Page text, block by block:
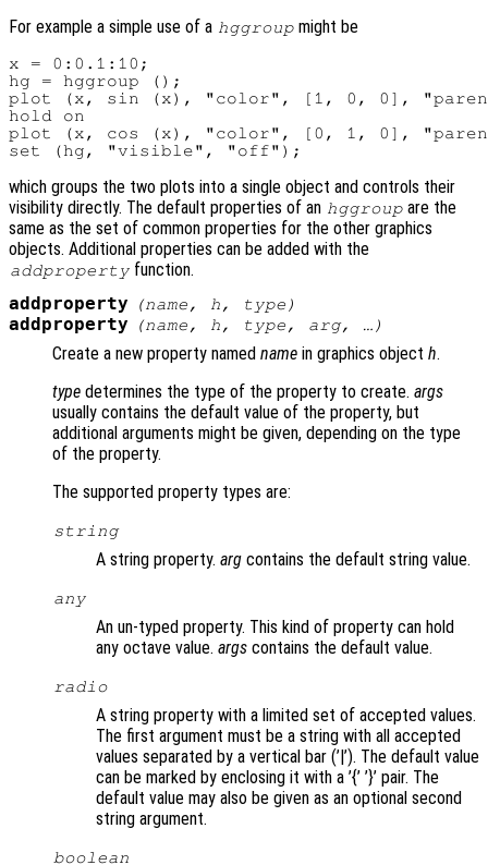
For example a simple use of a hggroup might be
x = 0:0.1:10;
hg = hggroup ();
plot (x, sin (x), "color", [1, 0, 0],
hold on
plot (x, cos (x), "color", [0, 1, 0],
which groups the two plots into a single object and controls their
visibility directly. The default properties of an hggroup are the
same as the set of common properties for the other graphics
objects. Additional properties can be added with the
addproperty function.
addproperty (name, h, type )
addproperty (name, h, type, arg, …)
Create a new property named name in graphics object h.
type determines the type of the property to create. args
usually contains the default value of the property, but
additional arguments might be given, depending on the type
of the property.
The supported property types are:
string
A string property. arg contains the default string value.
any
An un-typed property. This kind of property can hold
any octave value. args contains the default value.
radio
A string property with a limited set of accepted values.
The first argument must be a string with all accepted
values separated by a vertical bar (’|’). The default value
can be marked by enclosing it with a ’{’ ’}’ pair. The
default value may also be given as an optional second
string argument.
boolean